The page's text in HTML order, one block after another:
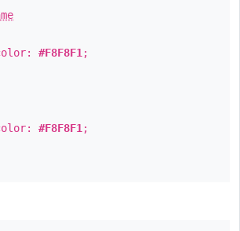
#F8F8F1 ;
#F8F8F1 ;